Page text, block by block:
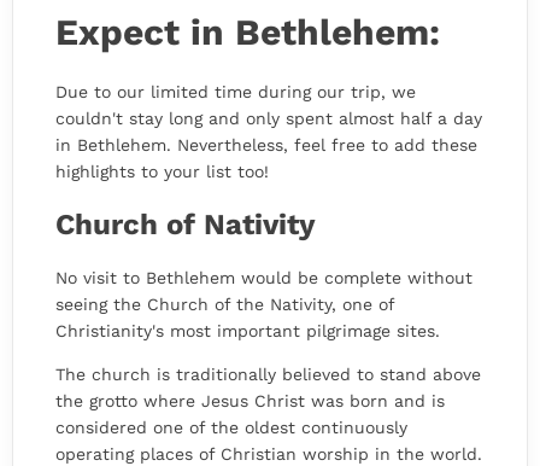
Expect in Bethlehem:
Due to our limited time during our trip, we
couldn't stay long and only spent almost half a day
in Bethlehem. Nevertheless, feel free to add these
highlights to your list too!
Church of Nativity
No visit to Bethlehem would be complete without
seeing the Church of the Nativity, one of
Christianity's most important pilgrimage sites.
The church is traditionally believed to stand above
the grotto where Jesus Christ was born and is
considered one of the oldest continuously
operating places of Christian worship in the world.